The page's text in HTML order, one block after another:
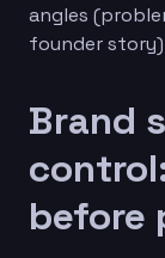
angles
founder
Brand
before